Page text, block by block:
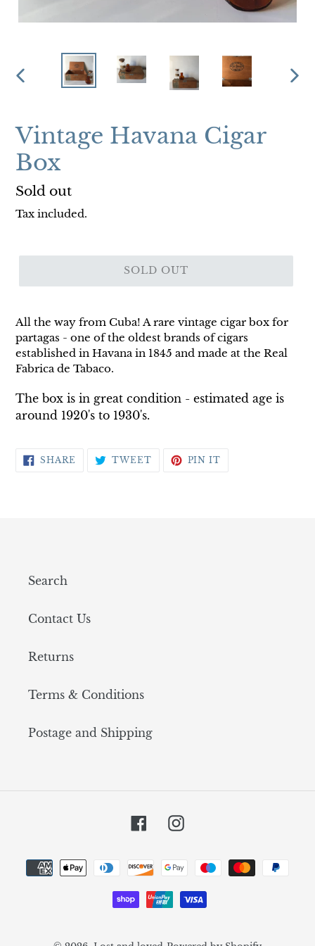
PREVIOUS
Vintage Havana Cigar
Box
Regular
price
Sold out
Tax included.
SOLD OUT
All the way from Cuba! A rare vintage cigar box for
partagas - one of the oldest brands of cigars
established in Havana in 1845 and made at the Real
Fabrica de Tabaco.
The box is in great condition - estimated age is
around 1920's to 1930's.
SHARE SHARE TWEETTWEETPIN IT
Search
Contact Us
Returns
Terms & Conditions
Postage and Shipping
FacebookInstagram
Payment
methods